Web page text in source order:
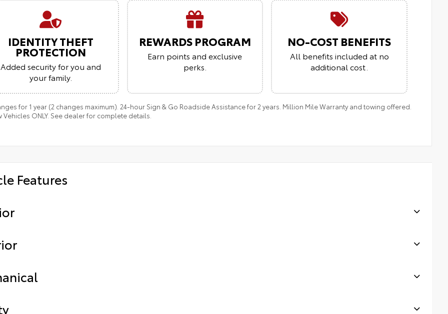
IDENTITY THEFT
PROTECTION
Added security for you and
your family.
REWARDS PROGRAM
Earn points and exclusive
perks.
NO-COST BENEFITS
All benefits included at no
additional cost.
for 1 year (2 changes maximum). 24-hour Sign & Go Roadside Assistance for 2 years. Million Mile Warranty and towing offered.
Vehicles ONLY. See dealer for complete details.
Features